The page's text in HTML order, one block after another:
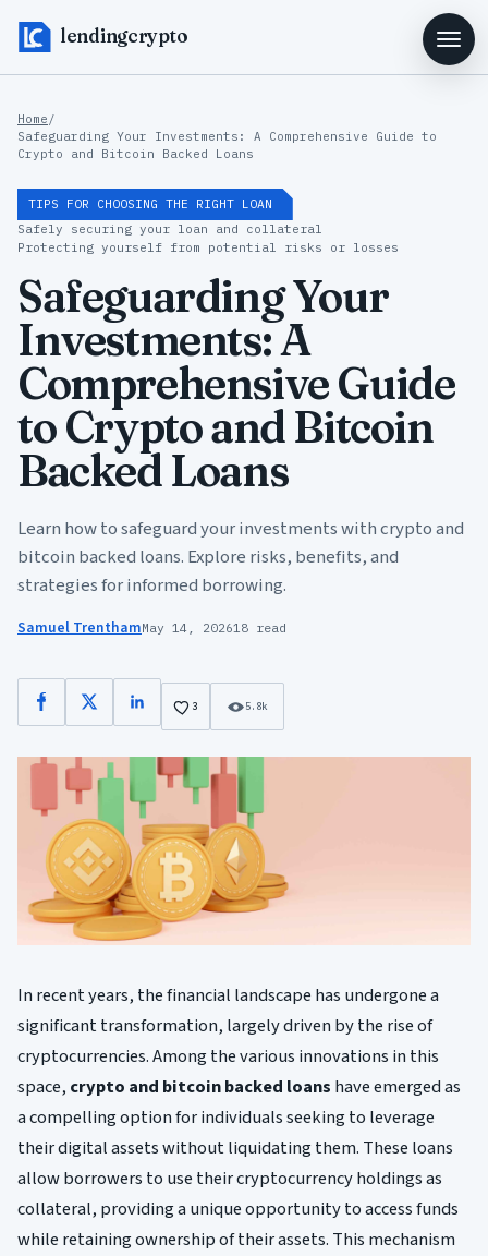
lendingcrypto
Home /
Safeguarding Your Investments: A Comprehensive Guide to
Crypto and Bitcoin Backed Loans
TIPS FOR CHOOSING THE RIGHT LOAN
Safely securing your loan and collateral
Protecting yourself from potential risks or losses
Safeguarding Your
Investments: A
Comprehensive Guide
to Crypto and Bitcoin
Backed Loans
Learn how to safeguard your investments with crypto and
bitcoin backed loans. Explore risks, benefits, and
strategies for informed borrowing.
Samuel TrenthamMay 14, 202618 read
Facebook
X LinkedIn3 5.8k
In recent years, the financial landscape has undergone a
significant transformation, largely driven by the rise of
cryptocurrencies. Among the various innovations in this
space, crypto and bitcoin backed loans have emerged as
a compelling option for individuals seeking to leverage
their digital assets without liquidating them. These loans
allow borrowers to use their cryptocurrency holdings as
collateral, providing a unique opportunity to access funds
while retaining ownership of their assets. This mechanism